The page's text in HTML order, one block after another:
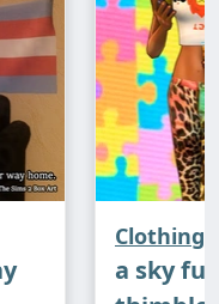
: all of the
Guinea Half
most
Clothing
a sky